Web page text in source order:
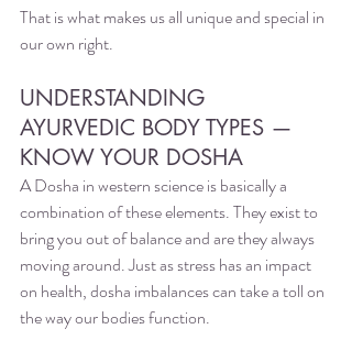
That is what makes us all unique and special in
our own right.
UNDERSTANDING
AYURVEDIC BODY TYPES —
KNOW YOUR DOSHA
A Dosha in western science is basically a
combination of these elements. They exist to
bring you out of balance and are they always
moving around. Just as stress has an impact
on health, dosha imbalances can take a toll on
the way our bodies function.